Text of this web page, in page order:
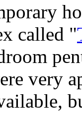
called "
very